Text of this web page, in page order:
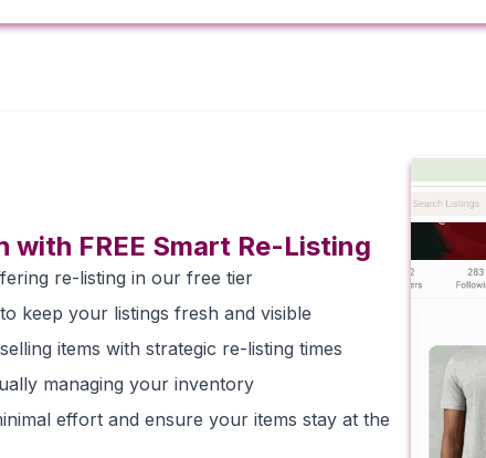
with FREE Smart Re-Listing
re-listing in our free tier
keep your listings fresh and visible
items with strategic re-listing times
managing your inventory
effort and ensure your items stay at the